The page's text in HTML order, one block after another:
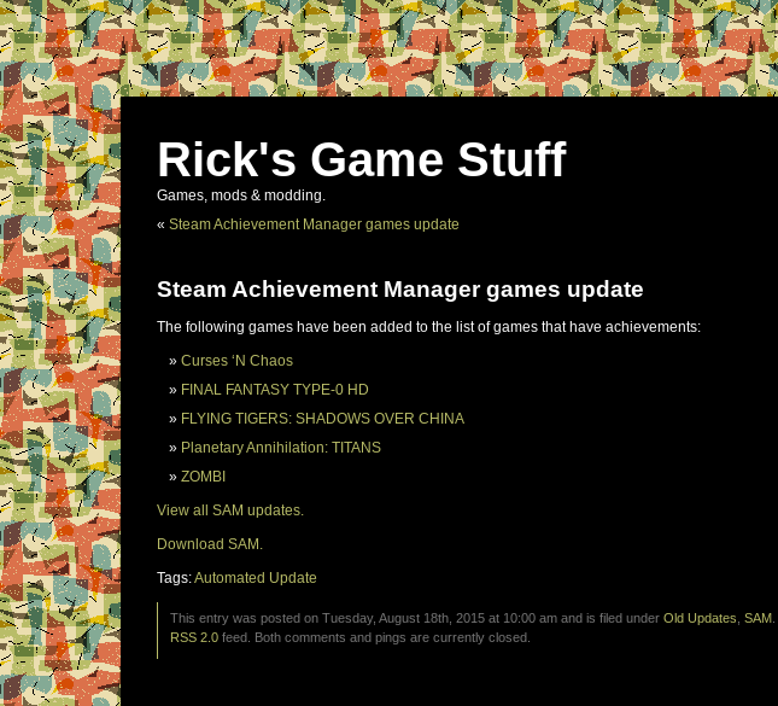
Rick's Game Stuff
Games, mods & modding.
« Steam Achievement Manager games update
Steam Achievement Manager games update
The following games have been added to the list of games that have achievements:
Curses ‘N Chaos
FINAL FANTASY TYPE-0 HD
FLYING TIGERS: SHADOWS OVER CHINA
Planetary Annihilation: TITANS
ZOMBI
View all SAM updates.
Download SAM.
Tags:Automated Update
This entry was posted on Tuesday, August 18th, 2015 at 10:00 am and is filed under Old Updates SAM
RSS 2.0 feed. Both comments and pings are currently closed.